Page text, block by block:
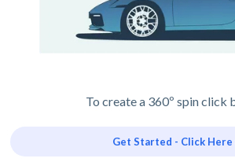
To create a 360º spin click
Get Started - Click Here